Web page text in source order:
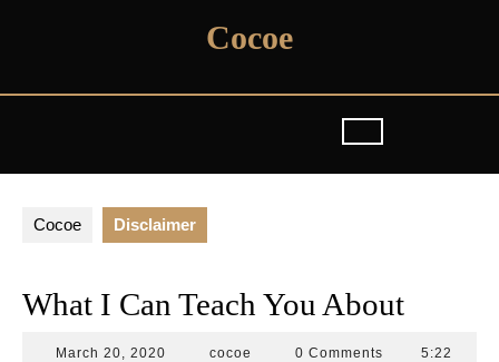
Cocoe
Cocoe Disclaimer
What I Can Teach You About
March 20, 2020 cocoe 0 Comments
5:22